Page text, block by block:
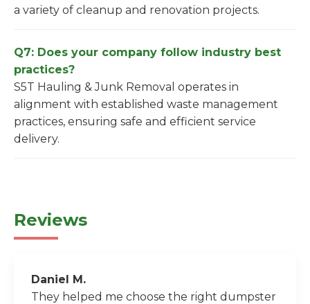
a variety of cleanup and renovation projects.
Q7: Does your company follow industry best
practices?
S5T Hauling & Junk Removal operates in
alignment with established waste management
practices, ensuring safe and efficient service
delivery.
Reviews
Daniel M.
They helped me choose the right dumpster